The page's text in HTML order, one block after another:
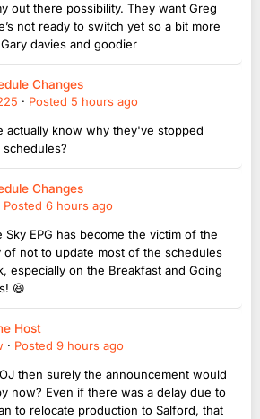
out there possibility. They want Greg
not ready to switch yet so a bit more
davies and goodier
Changes
· Posted 5 hours ago
actually know why they've stopped
Changes
Posted 6 hours ago
Sky EPG has become the victim of the
of not to update most of the schedules
especially on the Breakfast and Going
😆
Host
· Posted 9 hours ago
then surely the announcement would
now? Even if there was a delay due to
to relocate production to Salford, that